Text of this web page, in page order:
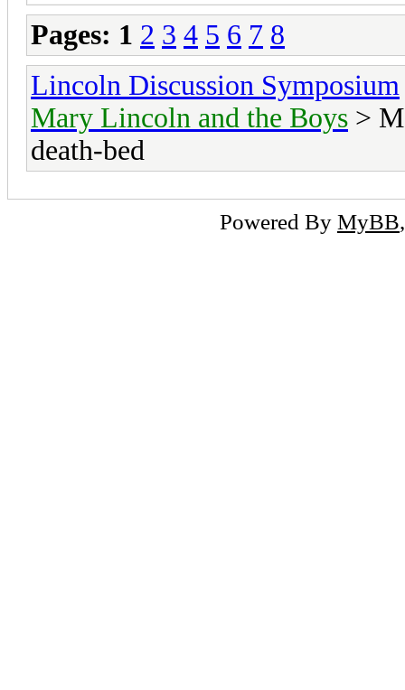
Pages: 1 2 3 4 5 6 7 8
Lincoln Discussion Symposium
Mary Lincoln and the Boys >
death-bed
Powered By MyBB